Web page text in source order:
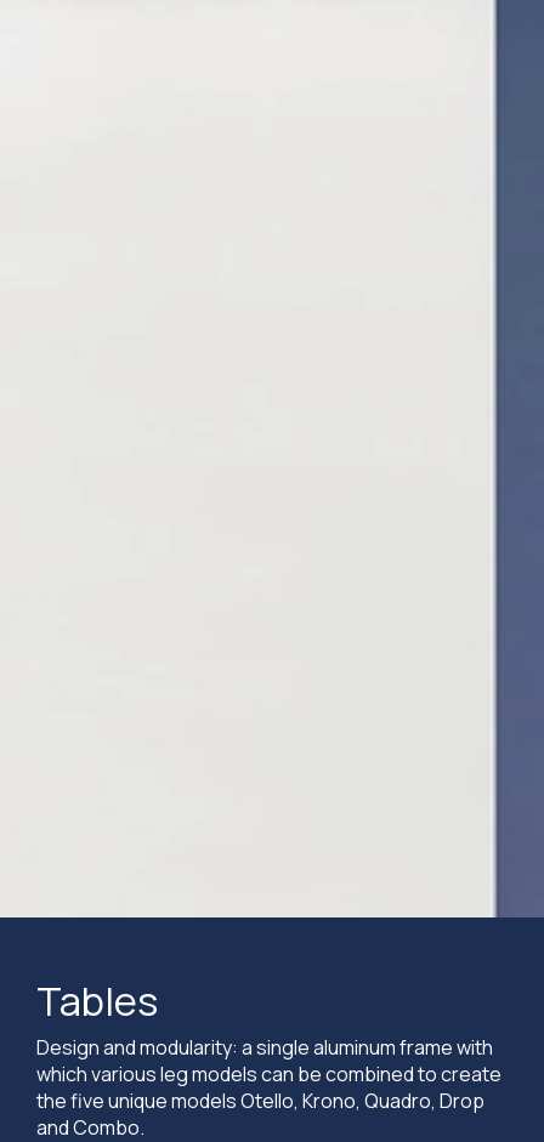
Tables
Design and modularity: a single aluminum frame with
which various leg models can be combined to create
the five unique models Otello, Krono, Quadro, Drop
and Combo.